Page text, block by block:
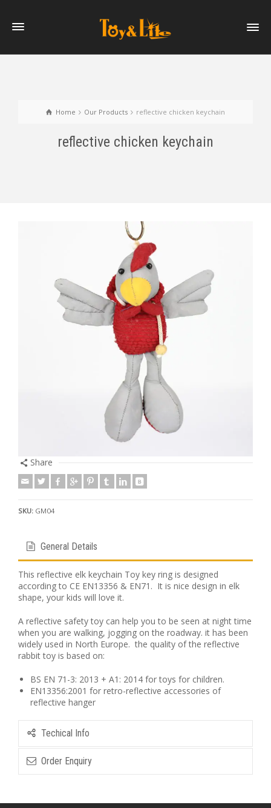
Home Our Products reflective chicken keychain
reflective chicken keychain
Share
SKU: GM04
General Details
This reflective elk keychain Toy key ring is designed
according to CE EN13356 & EN71. It is nice design in elk
shape, your kids will love it.
A reflective safety toy can help you to be seen at night time
when you are walking, jogging on the roadway. it has been
widely used in North Europe. the quality of the reflective
rabbit toy is based on:
BS EN 71-3: 2013 + A1: 2014 for toys for children.
EN13356:2001 for retro-reflective accessories of
reflective hanger
Techical Info
Order Enquiry